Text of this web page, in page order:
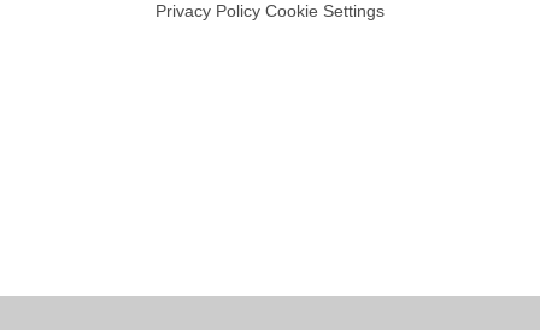
Privacy Policy Cookie Settings